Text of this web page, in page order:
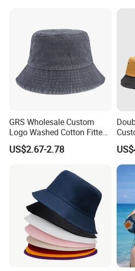
GRS Wholesale Custom
Logo Washed Cotton Fitted
Casquette Soft Premium
Bucket Hat
US$2.67-2.78